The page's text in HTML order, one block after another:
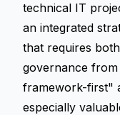
technical IT
an integrated
that requires
governance
framework-first"
especially